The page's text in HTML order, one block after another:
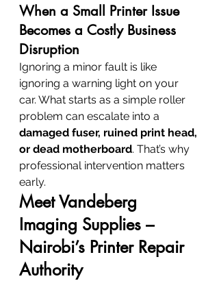
When a Small Printer Issue
Becomes a Costly Business
Disruption
Ignoring a minor fault is like
ignoring a warning light on your
car. What starts as a simple roller
problem can escalate into a
damaged fuser, ruined print head,
or dead motherboard. That’s why
professional intervention matters
early.
Meet Vandeberg
Imaging Supplies –
Nairobi’s Printer Repair
Authority